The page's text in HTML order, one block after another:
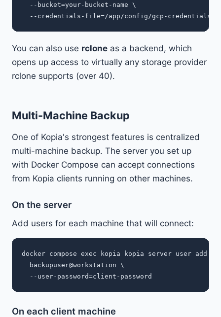
  --bucket=your-bucket-name \
You can also use rclone as a backend, which
opens up access to virtually any storage provider
rclone supports (over 40).
Multi-Machine Backup
One of Kopia's strongest features is centralized
multi-machine backup. The server you set up
with Docker Compose can accept connections
from Kopia clients running on other machines.
On the server
Add users for each machine that will connect:
docker compose exec kopia kopia server user add \
  backupuser@workstation \
On each client machine